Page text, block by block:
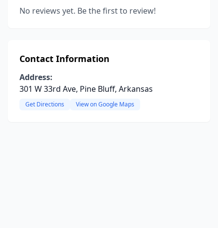
No reviews yet. Be the first to review!
Contact Information
Address:
301 W 33rd Ave, Pine Bluff, Arkansas
Get Directions View on Google Maps